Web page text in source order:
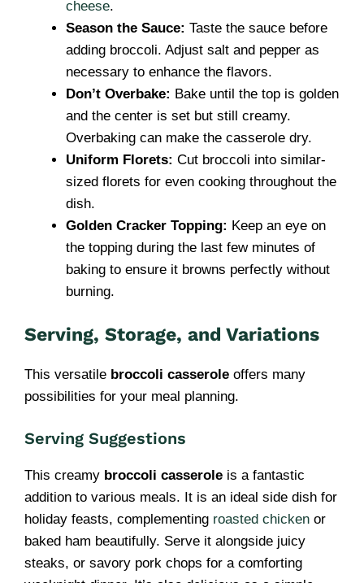
cheese.
Season the Sauce: Taste the sauce before
adding broccoli. Adjust salt and pepper as
necessary to enhance the flavors.
Don’t Overbake: Bake until the top is golden
and the center is set but still creamy.
Overbaking can make the casserole dry.
Uniform Florets: Cut broccoli into similar-
sized florets for even cooking throughout the
dish.
Golden Cracker Topping: Keep an eye on
the topping during the last few minutes of
baking to ensure it browns perfectly without
burning.
Serving, Storage, and Variations
This versatile broccoli casserole offers many
possibilities for your meal planning.
Serving Suggestions
This creamy broccoli casserole is a fantastic
addition to various meals. It is an ideal side dish for
holiday feasts, complementing roasted chicken or
baked ham beautifully. Serve it alongside juicy
steaks, or savory pork chops for a comforting